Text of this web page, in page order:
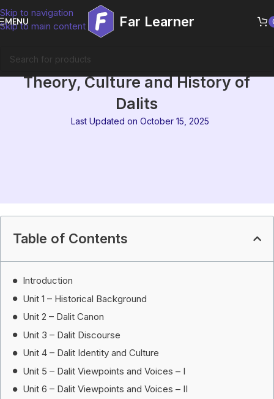
Skip to navigation
Skip to main content
MENU Far Learner
MEG-13 Block 1 Summary |
Theory, Culture and History of
Dalits
Last Updated on October 15, 2025
Table of Contents
Introduction
Unit 1 – Historical Background
Unit 2 – Dalit Canon
Unit 3 – Dalit Discourse
Unit 4 – Dalit Identity and Culture
Unit 5 – Dalit Viewpoints and Voices – I
Unit 6 – Dalit Viewpoints and Voices – II